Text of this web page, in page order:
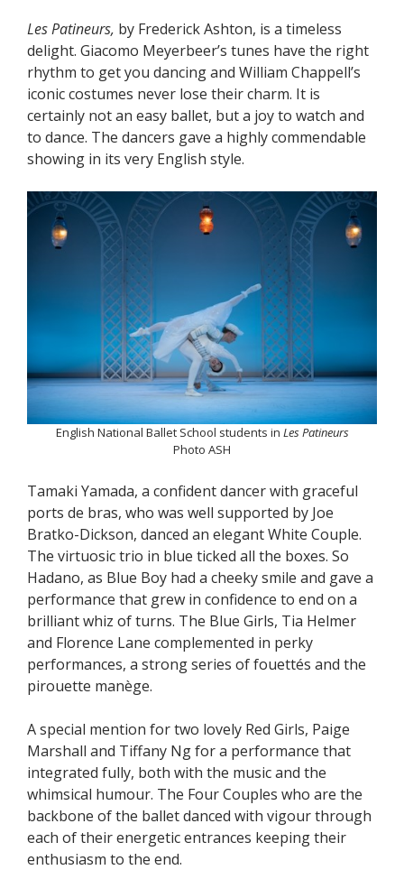
Les Patineurs, by Frederick Ashton, is a timeless
delight. Giacomo Meyerbeer’s tunes have the right
rhythm to get you dancing and William Chappell’s
iconic costumes never lose their charm. It is
certainly not an easy ballet, but a joy to watch and
to dance. The dancers gave a highly commendable
showing in its very English style.
English National Ballet School students in Les Patineurs
Photo ASH
Tamaki Yamada, a confident dancer with graceful
ports de bras, who was well supported by Joe
Bratko-Dickson, danced an elegant White Couple.
The virtuosic trio in blue ticked all the boxes. So
Hadano, as Blue Boy had a cheeky smile and gave a
performance that grew in confidence to end on a
brilliant whiz of turns. The Blue Girls, Tia Helmer
and Florence Lane complemented in perky
performances, a strong series of fouettés and the
pirouette manège.
A special mention for two lovely Red Girls, Paige
Marshall and Tiffany Ng for a performance that
integrated fully, both with the music and the
whimsical humour. The Four Couples who are the
backbone of the ballet danced with vigour through
each of their energetic entrances keeping their
enthusiasm to the end.